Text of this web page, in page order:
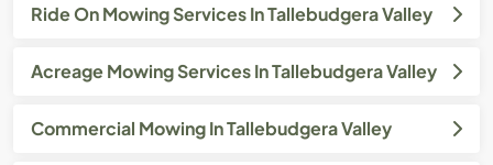
Ride On Mowing Services In Tallebudgera Valley
Acreage Mowing Services In Tallebudgera Valley
Commercial Mowing In Tallebudgera Valley